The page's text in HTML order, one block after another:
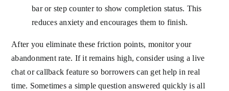
bar or step counter to show completion status. This
reduces anxiety and encourages them to finish.
After you eliminate these friction points, monitor your
abandonment rate. If it remains high, consider using a live
chat or callback feature so borrowers can get help in real
time. Sometimes a simple question answered quickly is all